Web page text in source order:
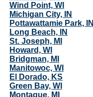
Wind Point, WI
Michigan City, IN
Pottawattamie Park, IN
Long Beach, IN
St. Joseph, MI
Howard, WI
Bridgman, MI
Manitowoc, WI
El Dorado, KS
Green Bay, WI
Montague, MI